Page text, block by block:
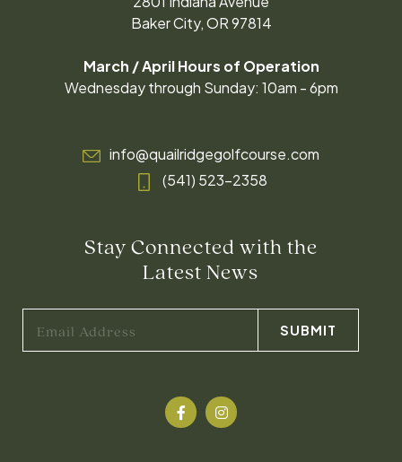
Baker City, OR 97814
March / April Hours of Operation
Wednesday through Sunday: 10am - 6pm
info@quailridgegolfcourse.com
(541) 523-2358
Stay Connected with the
Latest News